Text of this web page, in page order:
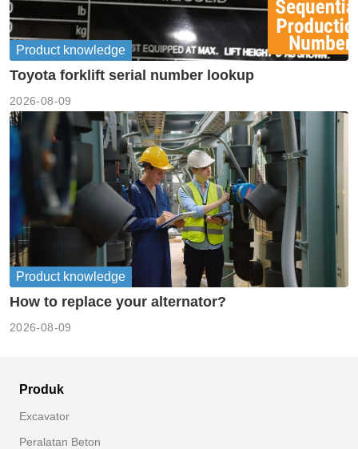
Product knowledge
Toyota forklift serial number lookup
2026-08-09
Product knowledge
How to replace your alternator?
2026-08-09
Produk
Excavator
Peralatan Beton